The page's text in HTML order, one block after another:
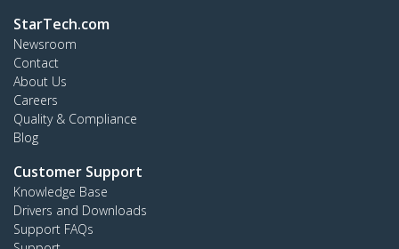
StarTech.com
Newsroom
Contact
About Us
Careers
Quality & Compliance
Blog
Customer Support
Knowledge Base
Drivers and Downloads
Support FAQs